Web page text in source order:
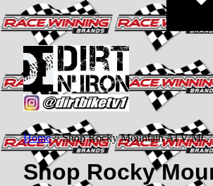
Home // Shop Rocky Mountain ATV/MC
Shop Rocky